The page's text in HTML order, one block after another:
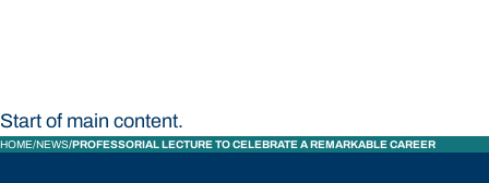
Start of main content.
HOME NEWS PROFESSORIAL LECTURE TO CELEBRATE A REMARKABLE CAREER